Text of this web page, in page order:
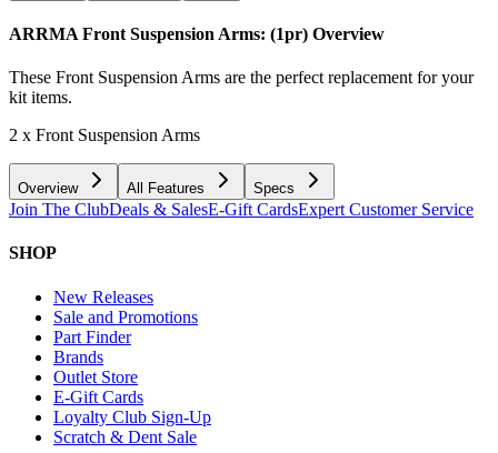
ARRMA Front Suspension Arms: (1pr) Overview
These Front Suspension Arms are the perfect replacement for your
kit items.
2 x Front Suspension Arms
Overview All Features Specs
Join The ClubDeals & SalesE-Gift CardsExpert Customer Service
SHOP
New Releases
Sale and Promotions
Part Finder
Brands
Outlet Store
E-Gift Cards
Loyalty Club Sign-Up
Scratch & Dent Sale